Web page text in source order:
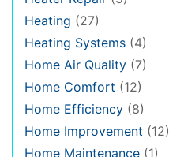
Heating (27)
Heating Systems (4)
Home Air Quality (7)
Home Comfort (12)
Home Efficiency (8)
Home Improvement (12)
Home Maintenance (1)